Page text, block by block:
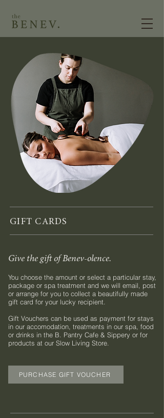
GIFT CARDS
Give the gift of Benev-olence.
You choose the amount or select a particular stay,
package or spa treatment and we will email, post
or arrange for you to collect a beautifully made
gift card for your lucky recipient.
Gift Vouchers can be used as payment for stays
in our accomodation, treatments in our spa, food
or drinks in the B. Pantry Cafe & Sippery or for
products at our Slow Living Store.
PURCHASE GIFT VOUCHER